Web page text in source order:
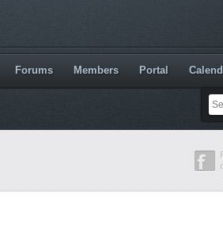
Forums Members Portal